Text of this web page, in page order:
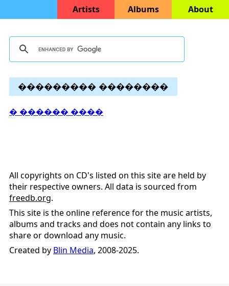
Artists Albums About
��������� ��������
� ������ ����
All copyrights on CD's listed on this site are held by
their respective owners. All data is sourced from
freedb.org.
This site is the online reference for the music artists,
albums and tracks and does not contain any links to
share or download any music.
Created by Blin Media, 2008-2025.